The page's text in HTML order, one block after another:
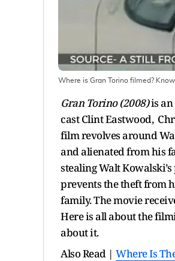
Where is Gran Torino filmed?
Gran Torino (2008)is an
cast Clint Eastwood,
film revolves around
and alienated from his
stealing Walt
prevents the theft from
family. The movie
Here is all about the
about it.
Also Read | Where Is